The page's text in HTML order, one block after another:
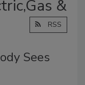
&
RSS
Sees